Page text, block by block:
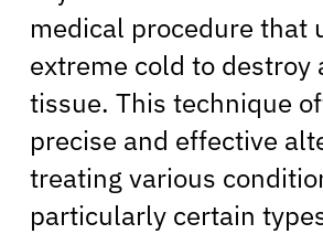
medical procedure that
extreme cold to destroy
tissue. This technique
precise and effective
treating various
particularly certain